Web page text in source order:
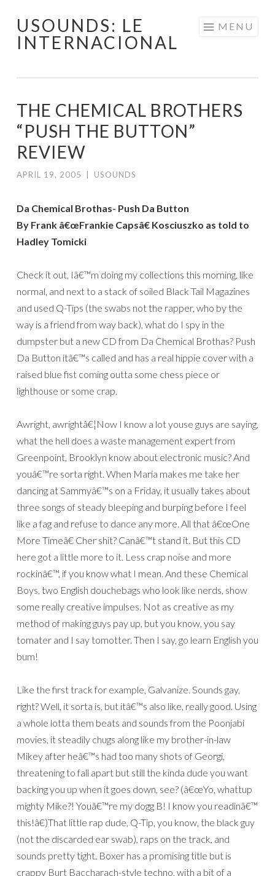
Skip
USOUNDS: LE
INTERNACIONAL
MENU
THE CHEMICAL BROTHERS
“PUSH THE BUTTON”
REVIEW
APRIL 19, 2005 USOUNDS
Da Chemical Brothas- Push Da Button
By Frank â€œFrankie Capsâ€ Kosciuszko as told to
Hadley Tomicki
Check it out, Iâ€™m doing my collections this morning, like
normal, and next to a stack of soiled Black Tail Magazines
and used Q-Tips (the swabs not the rapper, who by the
way is a friend from way back), what do I spy in the
dumpster but a new CD from Da Chemical Brothas? Push
Da Button itâ€™s called and has a real hippie cover with a
raised blue fist coming outta some chess piece or
lighthouse or some crap.
Awright, awrightâ€¦Now I know a lot youse guys are saying,
what the hell does a waste management expert from
Greenpoint, Brooklyn know about electronic music? And
youâ€™re sorta right. When Maria makes me take her
dancing at Sammyâ€™s on a Friday, it usually takes about
three songs of steady bleeping and burping before I feel
like a fag and refuse to dance any more. All that â€œOne
More Timeâ€ Cher shit? Canâ€™t stand it. But this CD
here got a little more to it. Less crap noise and more
rockinâ€™, if you know what I mean. And these Chemical
Boys, two English douchebags who look like nerds, show
some really creative impulses. Not as creative as my
method of making guys pay up, but you know, you say
tomater and I say tomotter. Then I say, go learn English you
bum!
Like the first track for example, Galvanize. Sounds gay,
right? Well, it sorta is, but itâ€™s also like, really good. Using
a whole lotta them beats and sounds from the Poonjabi
movies, it steadily chugs along like my brother-in-law
Mikey after heâ€™s had too many shots of Georgi,
threatening to fall apart but still the kinda dude you want
backing you up when it goes down, see? (â€œYo, whattup
mighty Mike?! Youâ€™re my dogg B! I know you readinâ€™
this!â€)That little rap dude, Q-Tip, you know, the black guy
(not the discarded ear swab), raps on the track, and
sounds pretty tight. Boxer has a promising title but is
crappy Burt Baccharach-style techno, with a bit of a